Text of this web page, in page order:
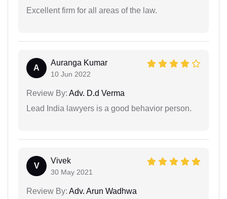
Excellent firm for all areas of the law.
A
Auranga Kumar
10 Jun 2022
Review By: Adv. D.d Verma
Lead India lawyers is a good behavior person.
V
Vivek
30 May 2021
Review By: Adv. Arun Wadhwa